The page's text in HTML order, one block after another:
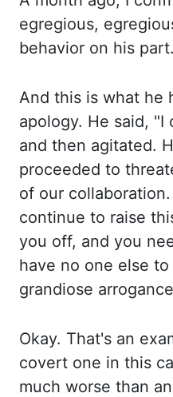
egregious,
behavior on his part.
And this is what he
apology. He said, "I
and then agitated.
proceeded to
of our
continue to raise
you off, and you
have no one else
grandiose
Okay. That's an
covert one in this
much worse than an